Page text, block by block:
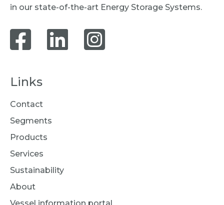
in our state-of-the-art Energy Storage Systems.
Links
Contact
Segments
Products
Services
Sustainability
About